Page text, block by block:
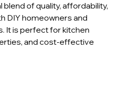
of quality, affordability,
DIY homeowners and
It is perfect for kitchen
and cost-effective